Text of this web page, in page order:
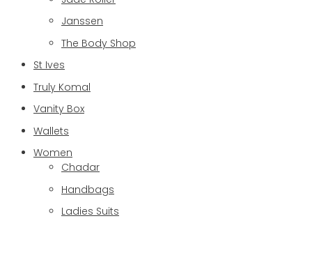
Janssen
The Body Shop
St Ives
Truly Komal
Vanity Box
Wallets
Women
Chadar
Handbags
Ladies Suits